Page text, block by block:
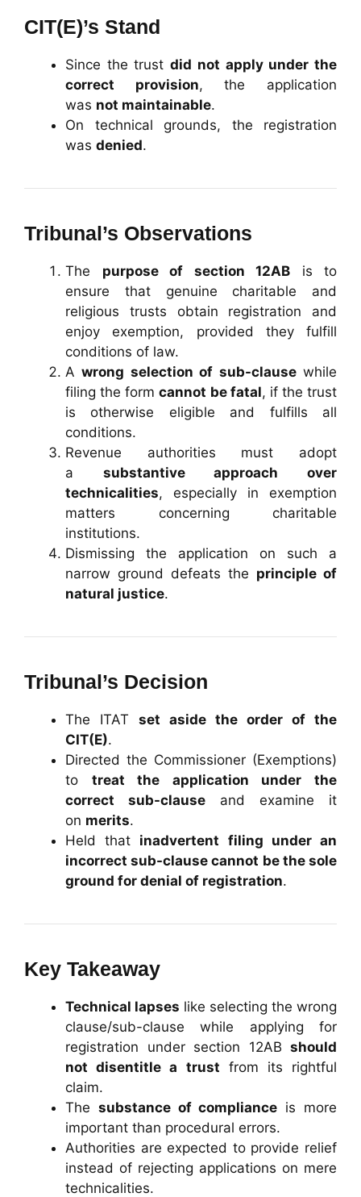
CIT(E)’s Stand
Since the trustdid not apply under the
correct provision, the application
was not maintainable.
On technical grounds, the registration
was denied.
Tribunal’s Observations
The purpose of section 12AB is to
ensure that genuine charitable and
religious trusts obtain registration and
enjoy exemption, provided they fulfill
conditions of law.
Awrong selection of sub-clausewhile
filing the formcannot be fatal, if the trust
is otherwise eligible and fulfills all
conditions.
Revenue authorities must adopt
a substantive approach over
technicalities, especially in exemption
matters concerning charitable
institutions.
Dismissing the application on such a
narrow ground defeats the principle of
natural justice.
Tribunal’s Decision
The ITAT set aside the order of the
CIT(E).
Directed the Commissioner (Exemptions)
to treat the application under the
correct sub-clause and examine it
on merits.
Held that inadvertent filing under an
incorrect sub-clause cannot be the sole
ground for denial of registration.
Key Takeaway
Technical lapses like selecting the wrong
clause/sub-clause while applying for
registration under section 12AB should
not disentitle a trust from its rightful
claim.
The substance of compliance is more
important than procedural errors.
Authorities are expected to provide relief
instead of rejecting applications on mere
technicalities.